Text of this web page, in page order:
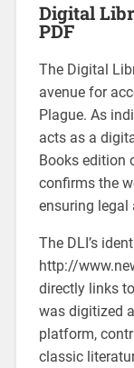
Digital
PDF
The Digital
avenue for
Plague. As
acts as a
Books edition
confirms the
ensuring legal
The DLI’s
http://
directly links
was digitized
platform,
classic